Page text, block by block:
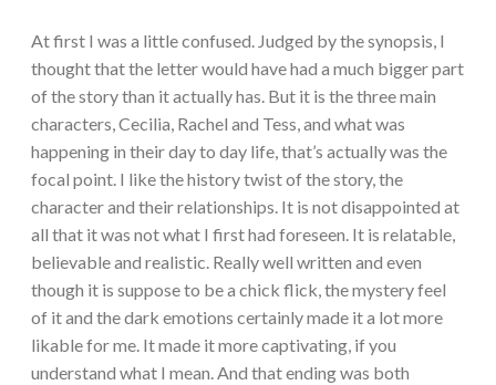
At first I was a little confused. Judged by the synopsis, I
thought that the letter would have had a much bigger part
of the story than it actually has. But it is the three main
characters, Cecilia, Rachel and Tess, and what was
happening in their day to day life, that’s actually was the
focal point. I like the history twist of the story, the
character and their relationships. It is not disappointed at
all that it was not what I first had foreseen. It is relatable,
believable and realistic. Really well written and even
though it is suppose to be a chick flick, the mystery feel
of it and the dark emotions certainly made it a lot more
likable for me. It made it more captivating, if you
understand what I mean. And that ending was both